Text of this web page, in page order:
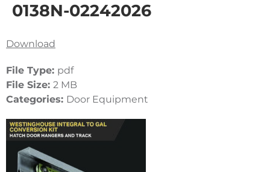
0138N-02242026
Download
File Type: pdf
File Size: 2 MB
Categories: Door Equipment